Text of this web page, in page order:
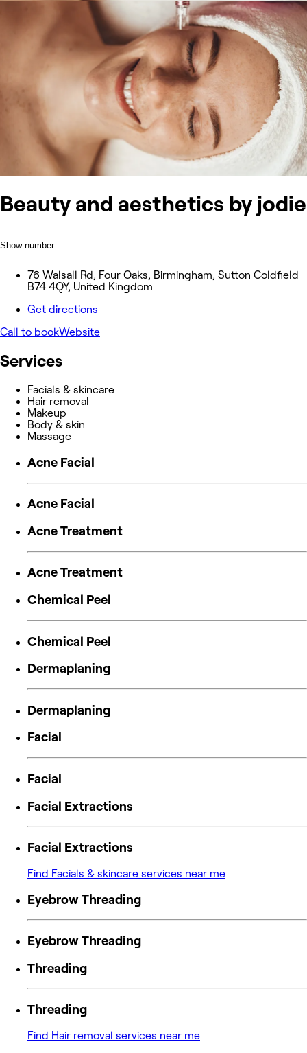
Beauty and aesthetics by jodie
Show number
76 Walsall Rd, Four Oaks, Birmingham, Sutton Coldfield
B74 4QY, United Kingdom
Get directions
Call to bookWebsite
Services
Facials & skincare
Hair removal
Makeup
Body & skin
Massage
Acne Facial
Acne Facial
Acne Treatment
Acne Treatment
Chemical Peel
Chemical Peel
Dermaplaning
Dermaplaning
Facial
Facial
Facial Extractions
Facial Extractions
Find Facials & skincare services near me
Eyebrow Threading
Eyebrow Threading
Threading
Threading
Find Hair removal services near me